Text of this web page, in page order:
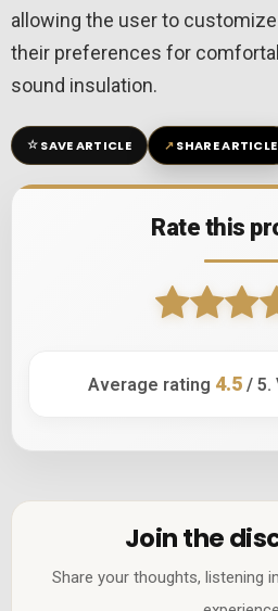
allowing the user to
their preferences for
sound insulation.
☆SAVE ARTICLE ↗SHARE ARTICLE
Rate this
Average rating 4.5/ 5.
Join the
Share your thoughts, listening